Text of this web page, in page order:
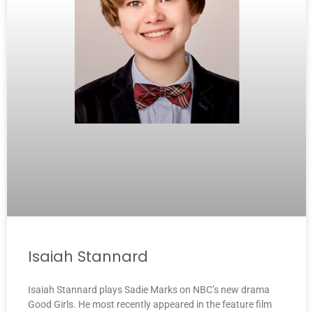
Isaiah Stannard
Isaiah Stannard plays Sadie Marks on NBC’s new drama
Good Girls. He most recently appeared in the feature film